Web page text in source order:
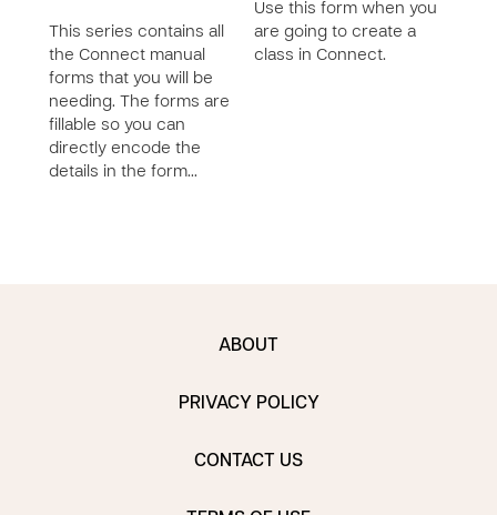
This series contains all
the Connect manual
forms that you will be
needing. The forms are
fillable so you can
directly encode the
details in the form…
Use this form when you
are going to create a
class in Connect.
ABOUT
PRIVACY POLICY
CONTACT US